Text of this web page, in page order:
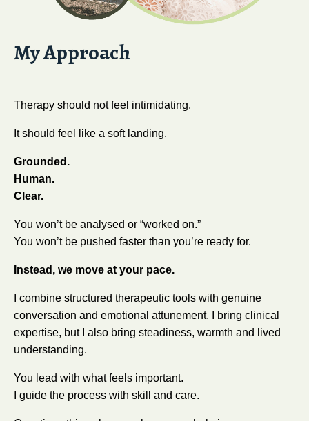
My Approach
Therapy should not feel intimidating.
It should feel like a soft landing.
Grounded.
Human.
Clear.
You won’t be analysed or “worked on.”
You won’t be pushed faster than you’re ready for.
Instead, we move at your pace.
I combine structured therapeutic tools with genuine
conversation and emotional attunement. I bring clinical
expertise, but I also bring steadiness, warmth and lived
understanding.
You lead with what feels important.
I guide the process with skill and care.